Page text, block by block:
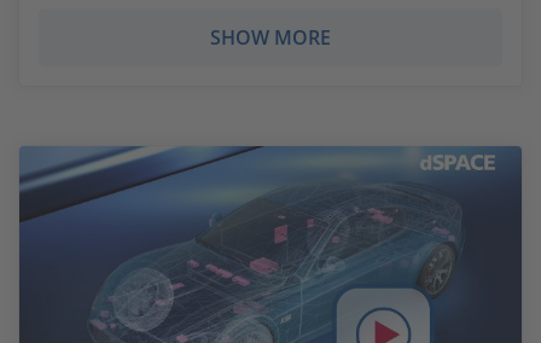
SHOW MORE